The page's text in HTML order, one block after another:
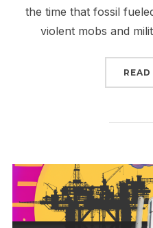
the time that fossil
violent mobs and